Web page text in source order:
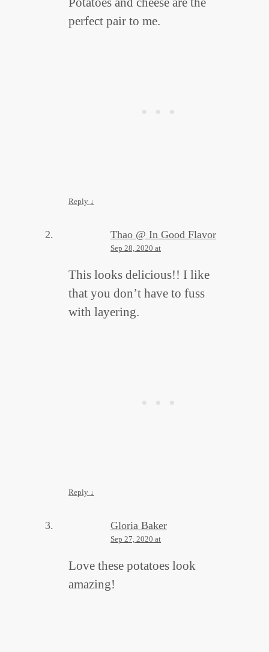
perfect pair to me.
Reply ↓
Thao @ In Good Flavor
Sep 28, 2020 at
This looks delicious!! I like
that you don’t have to fuss
with layering.
Reply ↓
Gloria Baker
Sep 27, 2020 at
Love these potatoes look
amazing!